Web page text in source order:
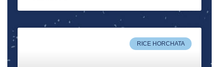
RICE HORCHATA